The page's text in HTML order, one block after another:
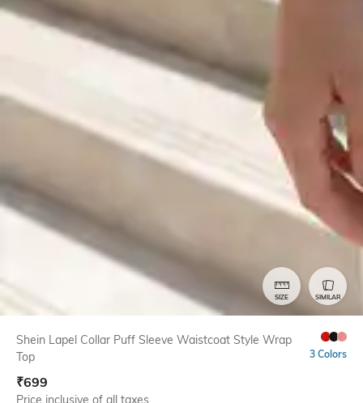
SIZE SIMILAR
Shein Lapel Collar Puff Sleeve Waistcoat Style Wrap
Top
3 Colors
₹699
Price inclusive of all taxes